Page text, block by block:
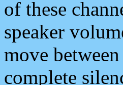
of these
speaker
move
complete